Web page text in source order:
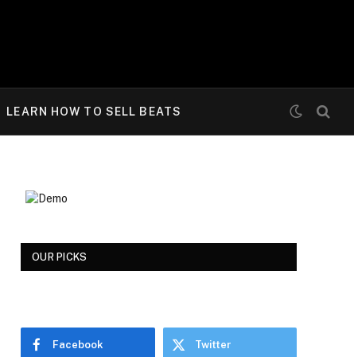
LEARN HOW TO SELL BEATS
OUR PICKS
Facebook Twitter